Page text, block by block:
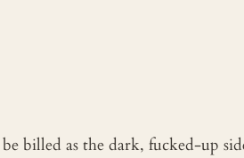
billed as the dark, fucked-up